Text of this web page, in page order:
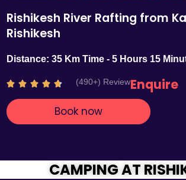
Rishikesh River Rafting from
Rishikesh
Distance: 35 Km Time - 5 Hours 15
    R
t
.
7
(490+) ReviewEnquire
Book now
CAMPING AT